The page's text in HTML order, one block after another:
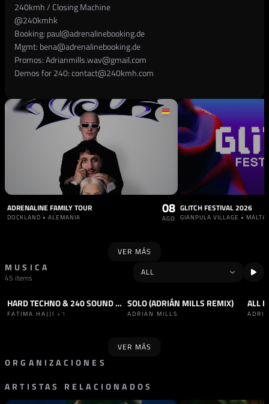
240kmh / Closing Machine
@240kmhk
Booking: paul@adrenalinebooking.de
Mgmt: bena@adrenalinebooking.de
Promos:Adrianmills.wav@gmail.com
Demos for 240:contact@240kmh.com
ADRENALINE FAMILY TOUR
DOCKLAND • ALEMANIA
08
AGO
GLITCH FESTIVAL 2026
GIANPULA VILLAGE • MALTA
VER MÁS
MUSICA
45 items
SET HARD TECHNO +1 HARD TECHNO & 240 SOUND SET
FATIMA HAJJI +1
TRACK HARD BOUNCE
SOLO (ADRIÁN MILLS REMIX)
ADRIAN MILLS
SET
ALL
VER MÁS
ORGANIZACIONES
RADIO
RADIO RUDINA
AUSTRIA ALEMANIA
ARTISTAS RELACIONADOS